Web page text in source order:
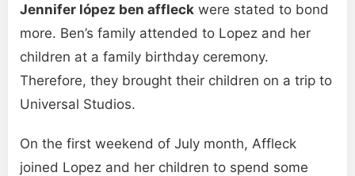
Jennifer lópez ben affleck were stated to bond
more. Ben’s family attended to Lopez and her
children at a family birthday ceremony.
Therefore, they brought their children on a trip to
Universal Studios.
On the first weekend of July month, Affleck
joined Lopez and her children to spend some